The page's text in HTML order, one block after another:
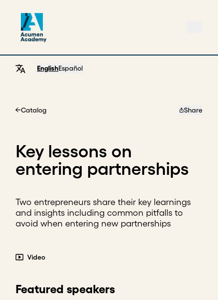
EnglishEspañol
Catalog Share
Key lessons on
entering partnerships
Two entrepreneurs share their key learnings
and insights including common pitfalls to
avoid when entering new partnerships
Video
Featured speakers